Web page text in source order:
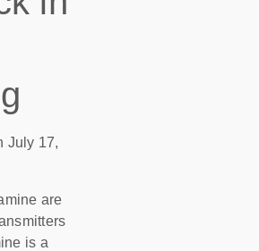
s
July 17,
are
is a